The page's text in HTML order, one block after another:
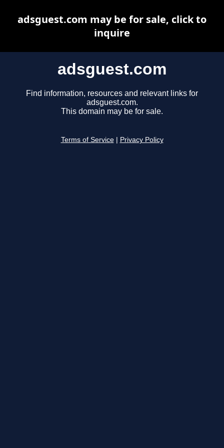
adsguest.com
Find information, resources and relevant links for
adsguest.com.
This domain may be for sale.
Terms of Service Privacy Policy
adsguest.com may be for sale, click to
inquire